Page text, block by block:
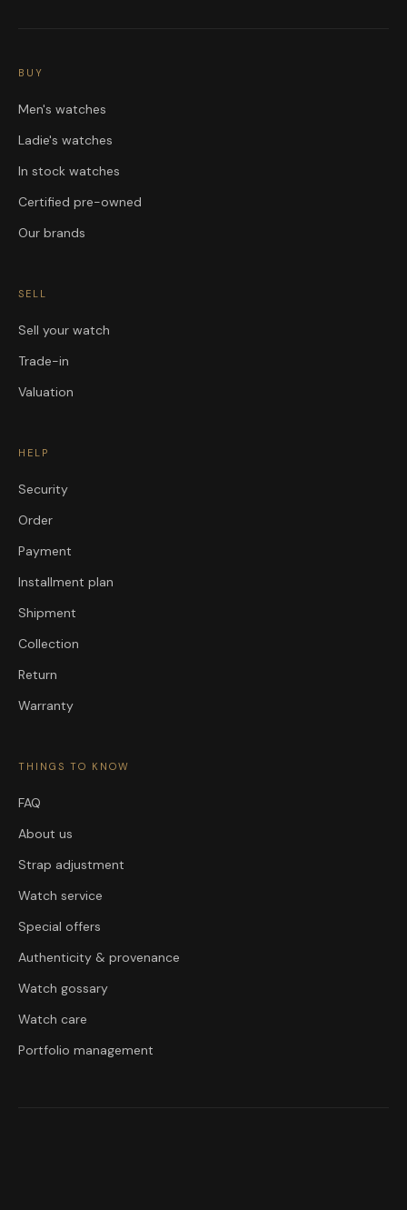
BUY
Men's watches
Ladie's watches
In stock watches
Certified pre-owned
Our brands
SELL
Sell your watch
Trade-in
Valuation
HELP
Security
Order
Payment
Installment plan
Shipment
Collection
Return
Warranty
THINGS TO KNOW
FAQ
About us
Strap adjustment
Watch service
Special offers
Authenticity & provenance
Watch gossary
Watch care
Portfolio management